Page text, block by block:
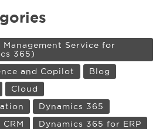
Service for
365)
and Copilot
Blog
Cloud
Dynamics 365
Dynamics 365 for ERP